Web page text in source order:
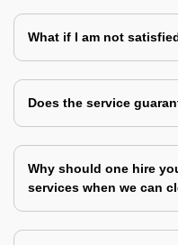
What if I am not
Does the service
Why should one hire
services when we can